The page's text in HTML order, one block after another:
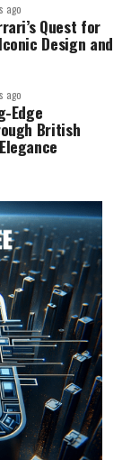
ago
Quest for
Design and
ago
Edge
British